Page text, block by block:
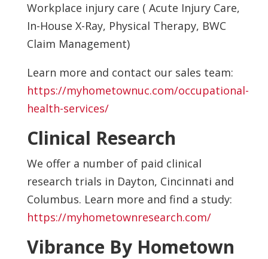
Workplace injury care ( Acute Injury Care,
In-House X-Ray, Physical Therapy, BWC
Claim Management)
Learn more and contact our sales team:
https://myhometownuc.com/occupational-
health-services/
Clinical Research
We offer a number of paid clinical
research trials in Dayton, Cincinnati and
Columbus. Learn more and find a study:
https://myhometownresearch.com/
Vibrance By Hometown